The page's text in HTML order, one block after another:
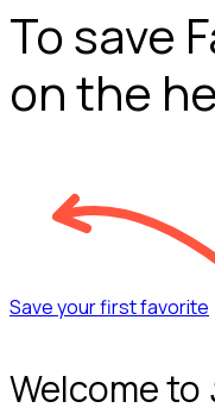
To save
on the
Save your first favorite
Welcome to